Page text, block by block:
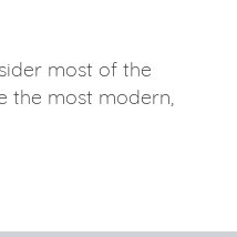
most of the
the most modern,